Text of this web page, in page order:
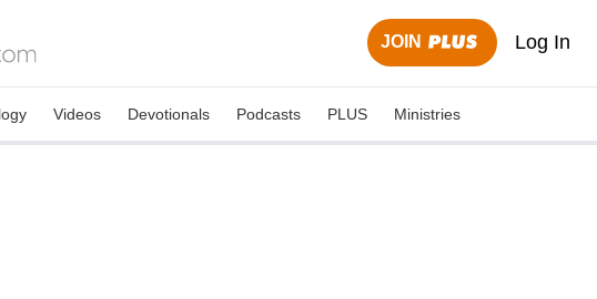
JOIN Log In
Videos Devotionals Podcasts PLUS Ministries